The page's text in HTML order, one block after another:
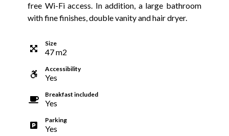
free Wi-Fi access. In addition, a large bathroom
with fine finishes, double vanity and hair dryer.
Size
47m2
Accessibility
Yes
Breakfast included
Yes
Parking
Yes